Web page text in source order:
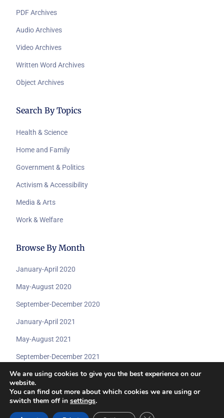
PDF Archives
Audio Archives
Video Archives
Written Word Archives
Object Archives
Search By Topics
Health & Science
Home and Family
Government & Politics
Activism & Accessibility
Media & Arts
Work & Welfare
Browse By Month
January-April 2020
May-August 2020
September-December 2020
January-April 2021
May-August 2021
September-December 2021
© 2026 All rights reserved by
www.coviddisabilityarchive.com.
We are using cookies to give you the best experience on our
website.
You can find out more about which cookies we are using or
switch them off in settings.
Submit A Dcoument